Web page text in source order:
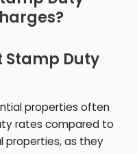
Stamp Duty
properties often
rates compared to
properties, as they